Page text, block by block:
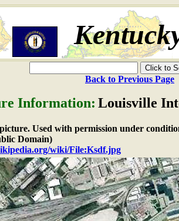
Back to Previous Page
Information: Louisville
Used with permission under
Domain)
wiki/File:Ksdf.jpg